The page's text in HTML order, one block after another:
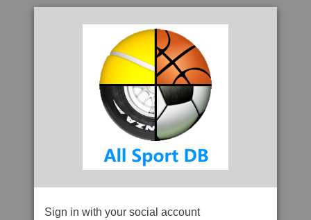
Sign in with your social account